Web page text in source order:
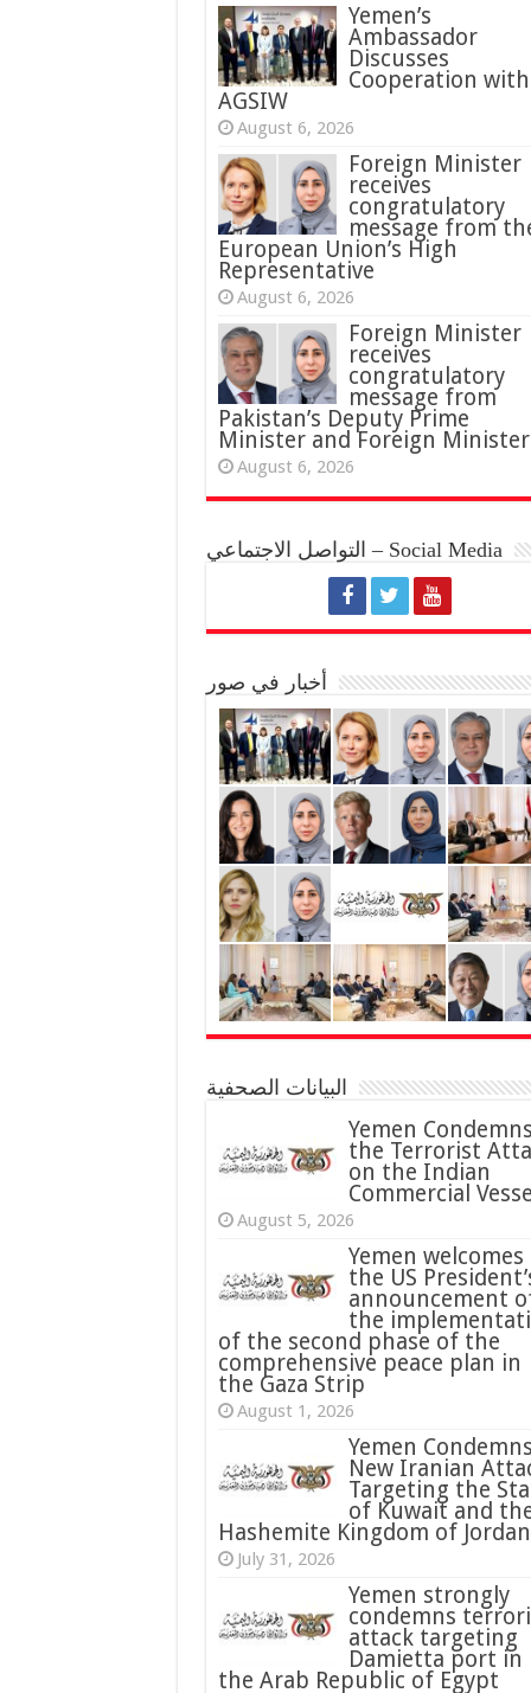
Yemen’s
Ambassador
Discusses
Cooperation with
AGSIW
August 6, 2026
Foreign Minister
receives
congratulatory
message from
European Union’s High
Representative
August 6, 2026
Foreign Minister
receives
congratulatory
message from
Pakistan’s Deputy Prime
Minister and Foreign Minister
August 6, 2026
التواصل الاجتماعي – Social Media
أخبار في صور
البيانات الصحفية
Yemen
the Terrorist
on the Indian
Commercial
August 5, 2026
Yemen welcomes
the US
announcement
the
of the second phase of the
comprehensive peace plan in
the Gaza Strip
August 1, 2026
Yemen
New Iranian
Targeting the
of Kuwait and
Hashemite Kingdom of Jordan
July 31, 2026
condemns
attack targeting
Damietta port in
the Arab Republic of Egypt